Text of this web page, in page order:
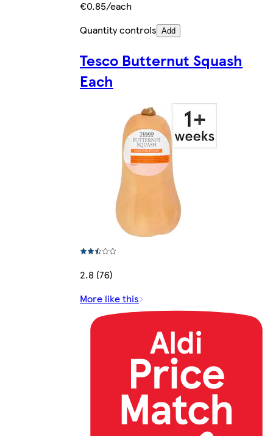
€0.85/each
Quantity controls Add
Tesco Butternut Squash
Each
2.8 (76)
More like this